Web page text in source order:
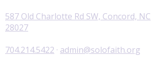
587 Old Charlotte Rd SW, Concord, NC
28027
704.214.5422 · admin@solofaith.org